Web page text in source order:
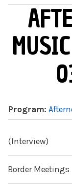
MAIN MENU
Program:
(Interview)
Border Meetings